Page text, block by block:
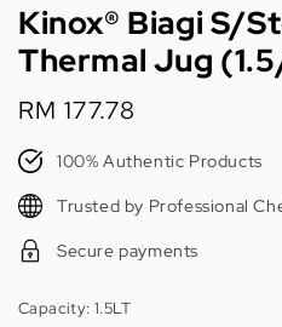
Kinox® Biagi S/
Thermal Jug
Regular
price
RM 177.78
100% Authentic Products
Trusted by Professional
Secure payments
Capacity: 1.5LT